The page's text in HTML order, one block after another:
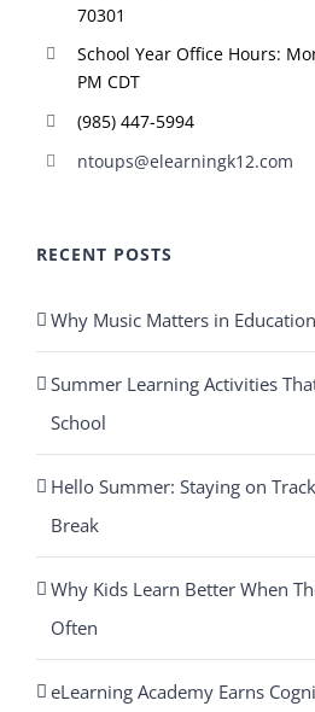
70301
School Year Office Hours:
PM CDT
(985) 447-5994
ntoups@elearningk12.com
RECENT POSTS
Why Music Matters in Education
Summer Learning Activities
School
Hello Summer: Staying on
Break
Why Kids Learn Better When
Often
eLearning Academy Earns